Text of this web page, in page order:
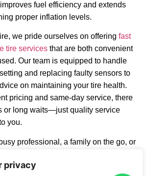
privacy
fuel efficiency and extends
proper inflation levels.
we pride ourselves on offering fast
tire services that are both convenient
Our team is equipped to handle
and replacing faulty sensors to
on maintaining your tire health.
pricing and same-day service, there
or long waits—just quality service
you.
professional, a family on the go, or
designed to fit seamlessly into your